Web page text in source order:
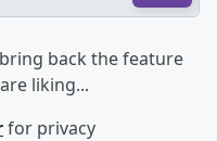
back the feature
liking...
for privacy